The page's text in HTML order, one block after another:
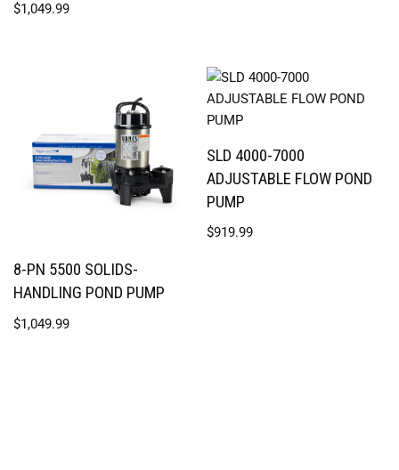
$1,049.99
8-PN 5500 SOLIDS-
HANDLING POND PUMP
$1,049.99
SLD 4000-7000
ADJUSTABLE FLOW POND
PUMP
$919.99